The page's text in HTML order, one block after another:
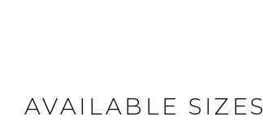
AVAILABLE SIZES